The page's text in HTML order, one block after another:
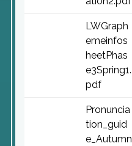
LWGraph
emeinfos
heetPhas
e3Spring1.
pdf
Pronuncia
tion_guid
e_Autumn